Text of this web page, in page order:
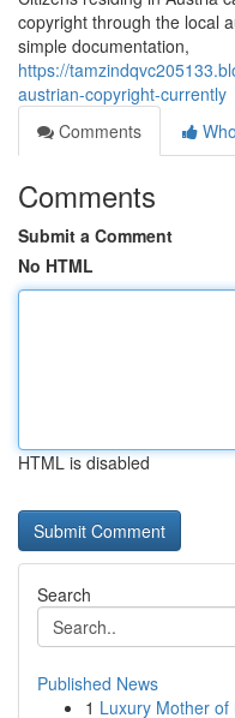
copyright through the local
simple documentation,
https://
austrian-copyright-currently
Comments
Comments
Submit a Comment
No HTML
HTML is disabled
Search
Published News
1 Luxury Mother